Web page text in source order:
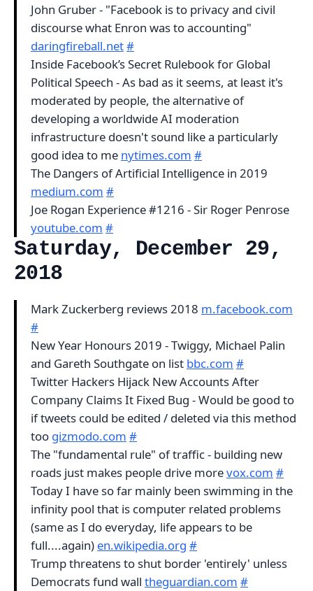
John Gruber - "Facebook is to privacy and civil
discourse what Enron was to accounting"
daringfireball.net#
Inside Facebook’s Secret Rulebook for Global
Political Speech - As bad as it seems, at least it's
moderated by people, the alternative of
developing a worldwide AI moderation
infrastructure doesn't sound like a particularly
good idea to me nytimes.com #
The Dangers of Artificial Intelligence in 2019
medium.com #
Joe Rogan Experience #1216 - Sir Roger Penrose
youtube.com #
Saturday, December 29,
2018
Mark Zuckerberg reviews 2018 m.facebook.com
#
New Year Honours 2019 - Twiggy, Michael Palin
and Gareth Southgate on list bbc.com #
Twitter Hackers Hijack New Accounts After
Company Claims It Fixed Bug - Would be good to
if tweets could be edited / deleted via this method
too gizmodo.com #
The "fundamental rule" of traffic - building new
roads just makes people drive morevox.com #
Today I have so far mainly been swimming in the
infinity pool that is computer related problems
(same as I do everyday, life appears to be
full....again) en.wikipedia.org #
Trump threatens to shut border 'entirely' unless
Democrats fund wall theguardian.com #